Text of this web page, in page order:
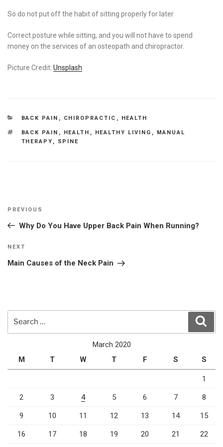
So do not put off the habit of sitting properly for later.
Correct posture while sitting, and you will not have to spend
money on the services of an osteopath and chiropractor.
Picture Credit: Unsplash
CATEGORIES
BACK PAIN , CHIROPRACTIC , HEALTH
TAGS
BACK PAIN , HEALTH , HEALTHY LIVING ,
MANUAL
THERAPY , SPINE
Previous
Post
PREVIOUS
Why Do You Have Upper Back Pain When Running?
Next
Post
NEXT
Main Causes of the Neck Pain
March 2020
M
T W T F S S
1
2 3 4 5 6 7 8
9 10 11 12 13 14 15
16 17 18 19 20 21 22